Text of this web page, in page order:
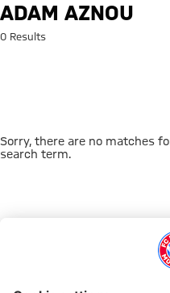
Search: Adam
ADAM AZNOU
0 Results
Sorry, there are no matches
search term.